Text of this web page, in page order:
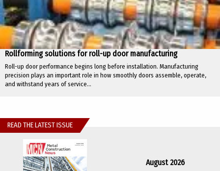
Rollforming solutions for roll-up door manufacturing
Roll-up door performance begins long before installation. Manufacturing
precision plays an important role in how smoothly doors assemble, operate,
and withstand years of service...
READ THE LATEST ISSUE
August 2026